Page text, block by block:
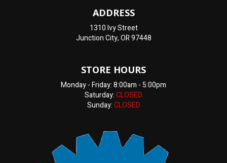
ADDRESS
1310 Ivy Street
Junction City, OR 97448
STORE HOURS
Monday - Friday: 8:00am - 5:00pm
Saturday:CLOSED
Sunday:CLOSED